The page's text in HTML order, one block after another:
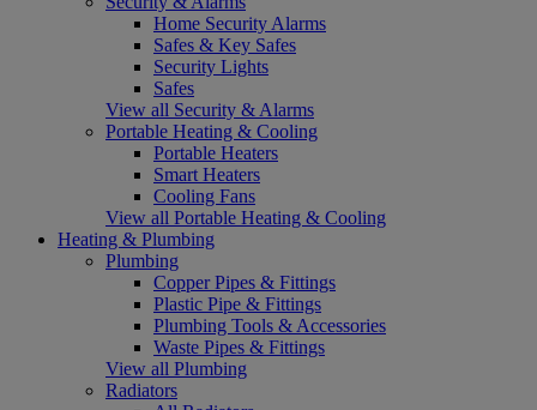
Home Security Alarms
Safes & Key Safes
Security Lights
Safes
View all Security & Alarms
Portable Heating & Cooling
Portable Heaters
Smart Heaters
Cooling Fans
View all Portable Heating & Cooling
Heating & Plumbing
Plumbing
Copper Pipes & Fittings
Plastic Pipe & Fittings
Plumbing Tools & Accessories
Waste Pipes & Fittings
View all Plumbing
Radiators